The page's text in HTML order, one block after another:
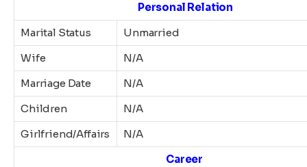
Personal Relation
Marital Status
Unmarried
Wife
N/A
Marriage Date
N/A
Children
N/A
Girlfriend/Affairs
N/A
Career